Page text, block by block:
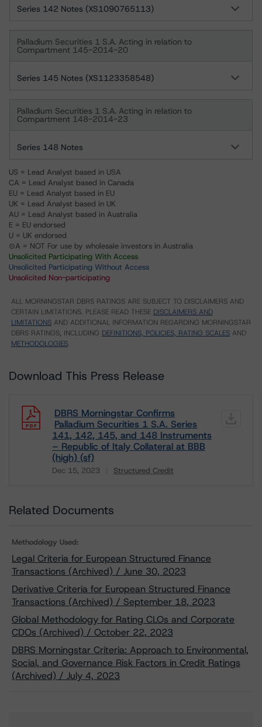
Series 142 Notes (XS1090765113)
Palladium Securities 1 S.A. Acting in relation to
Compartment 145-2014-20
Series 145 Notes (XS1123358548)
Palladium Securities 1 S.A. Acting in relation to
Compartment 148-2014-23
Series 148 Notes
US = Lead Analyst based in USA
CA = Lead Analyst based in Canada
EU = Lead Analyst based in EU
UK = Lead Analyst based in UK
AU = Lead Analyst based in Australia
E = EU endorsed
U = UK endorsed
⊝A = NOT For use by wholesale investors in Australia
Unsolicited Participating With Access
Unsolicited Participating Without Access
Unsolicited Non-participating
ALL MORNINGSTAR DBRS RATINGS ARE SUBJECT TO DISCLAIMERS AND
CERTAIN LIMITATIONS. PLEASE READ THESE DISCLAIMERS AND
LIMITATIONS AND ADDITIONAL INFORMATION REGARDING MORNINGSTAR
DBRS RATINGS, INCLUDING DEFINITIONS, POLICIES, RATING SCALES AND
METHODOLOGIES.
Download This Press Release
DBRS Morningstar Confirms
Palladium Securities 1 S.A. Series
141, 142, 145, and 148 Instruments
– Republic of Italy Collateral at BBB
(high) (sf)
Dec 15, 2023 Structured Credit
Related Documents
Methodology Used:
Legal Criteria for European Structured Finance
Transactions (Archived) / June 30, 2023
Derivative Criteria for European Structured Finance
Transactions (Archived) / September 18, 2023
Global Methodology for Rating CLOs and Corporate
CDOs (Archived) / October 22, 2023
DBRS Morningstar Criteria: Approach to Environmental,
Social, and Governance Risk Factors in Credit Ratings
(Archived) / July 4, 2023